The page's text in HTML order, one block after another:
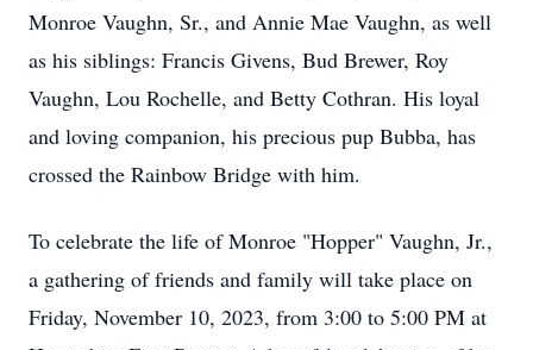
Monroe Vaughn, Sr., and Annie Mae Vaughn, as well
as his siblings: Francis Givens, Bud Brewer, Roy
Vaughn, Lou Rochelle, and Betty Cothran. His loyal
and loving companion, his precious pup Bubba, has
crossed the Rainbow Bridge with him.
To celebrate the life of Monroe "Hopper" Vaughn, Jr.,
a gathering of friends and family will take place on
Friday, November 10, 2023, from 3:00 to 5:00 PM at